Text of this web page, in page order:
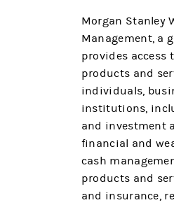
Morgan Stanley
Management, a
provides access
products and
individuals,
institutions,
and investment
financial and
cash
products and
and insurance,